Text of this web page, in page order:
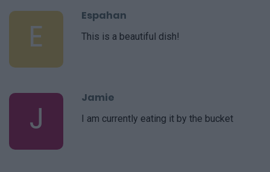
E
Espahan
This is a beautiful dish!
J
Jamie
I am currently eating it by the bucket